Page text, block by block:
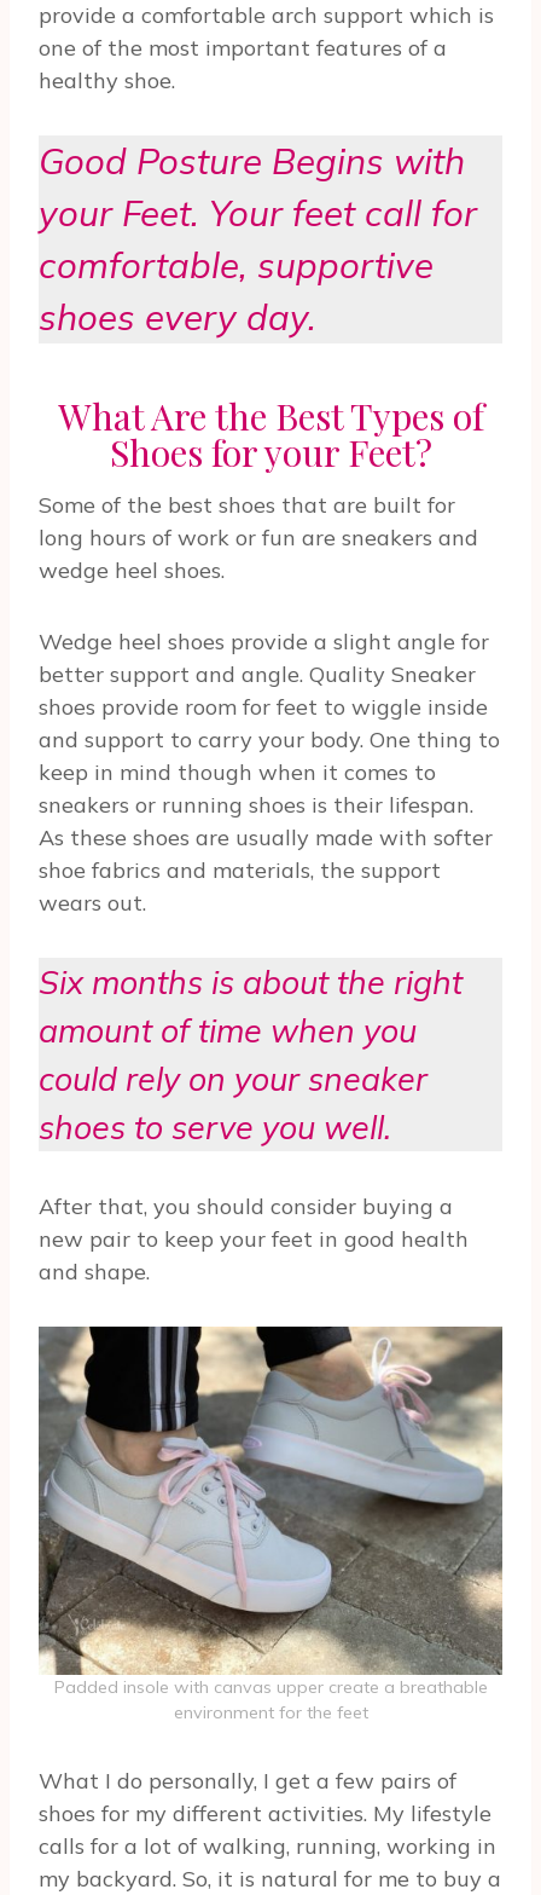
provide a comfortable arch support which is
one of the most important features of a
healthy shoe.
Good Posture Begins with
your Feet. Your feet call for
comfortable, supportive
shoes every day.
What Are the Best Types of
Shoes for your Feet?
Some of the best shoes that are built for
long hours of work or fun are sneakers and
wedge heel shoes.
Wedge heel shoes provide a slight angle for
better support and angle. Quality Sneaker
shoes provide room for feet to wiggle inside
and support to carry your body. One thing to
keep in mind though when it comes to
sneakers or running shoes is their lifespan.
As these shoes are usually made with softer
shoe fabrics and materials, the support
wears out.
Six months is about the right
amount of time when you
could rely on your sneaker
shoes to serve you well.
After that, you should consider buying a
new pair to keep your feet in good health
and shape.
Padded insole with canvas upper create a breathable
environment for the feet
What I do personally, I get a few pairs of
shoes for my different activities. My lifestyle
calls for a lot of walking, running, working in
my backyard. So, it is natural for me to buy a